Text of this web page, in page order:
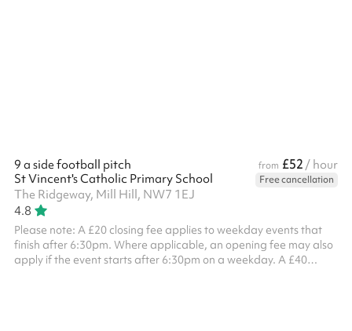
9 a side football pitch from £52 / hour
St Vincent's Catholic Primary School
Free cancellation
The Ridgeway, Mill Hill, NW7 1EJ
4.8
Please note: A £20 closing fee applies to weekday events that
finish after 6:30pm. Where applicable, an opening fee may also
apply if the event starts after 6:30pm on a weekday. A £40